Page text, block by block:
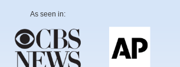
As seen in: